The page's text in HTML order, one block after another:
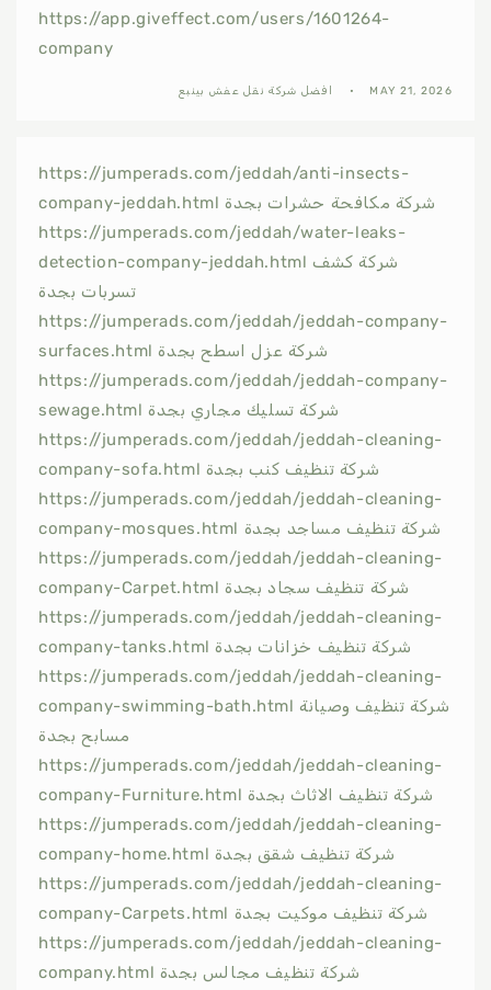
https://app.giveffect.com/users/1601264-
company
افضل شركة نقل عفش بينبع MAY 21, 2026
https://jumperads.com/jeddah/anti-insects-
company-jeddah.html شركة مكافحة حشرات بجدة
https://jumperads.com/jeddah/water-leaks-
detection-company-jeddah.html شركة كشف
تسربات بجدة
https://jumperads.com/jeddah/jeddah-company-
surfaces.html شركة عزل اسطح بجدة
https://jumperads.com/jeddah/jeddah-company-
sewage.html شركة تسليك مجاري بجدة
https://jumperads.com/jeddah/jeddah-cleaning-
company-sofa.html شركة تنظيف كنب بجدة
https://jumperads.com/jeddah/jeddah-cleaning-
company-mosques.html شركة تنظيف مساجد بجدة
https://jumperads.com/jeddah/jeddah-cleaning-
company-Carpet.html شركة تنظيف سجاد بجدة
https://jumperads.com/jeddah/jeddah-cleaning-
company-tanks.html شركة تنظيف خزانات بجدة
https://jumperads.com/jeddah/jeddah-cleaning-
company-swimming-bath.html شركة تنظيف وصيانة
مسابح بجدة
https://jumperads.com/jeddah/jeddah-cleaning-
company-Furniture.html شركة تنظيف الاثاث بجدة
https://jumperads.com/jeddah/jeddah-cleaning-
company-home.html شركة تنظيف شقق بجدة
https://jumperads.com/jeddah/jeddah-cleaning-
company-Carpets.html شركة تنظيف موكيت بجدة
https://jumperads.com/jeddah/jeddah-cleaning-
company.html شركة تنظيف مجالس بجدة